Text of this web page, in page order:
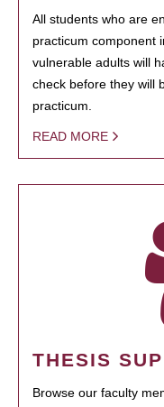
All students who are
practicum component
vulnerable adults will
check before they will
practicum.
READ MORE
THESIS
Browse our faculty